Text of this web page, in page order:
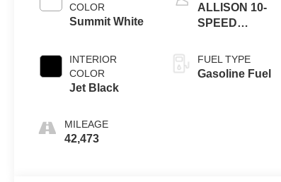
COLOR
Summit White
INTERIOR
COLOR
Jet Black
MILEAGE
42,473
ALLISON 10-
SPEED
FUEL TYPE
Gasoline Fuel